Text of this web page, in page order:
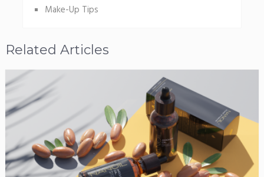
Make-Up Tips
Related Articles